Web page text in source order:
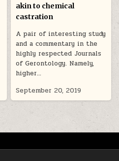
akin to chemical
castration
A pair of interesting study
and a commentary in the
highly respected Journals
of Gerontology. Namely,
higher…
September 20, 2019